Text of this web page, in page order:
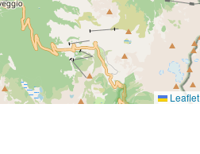
Leaflet